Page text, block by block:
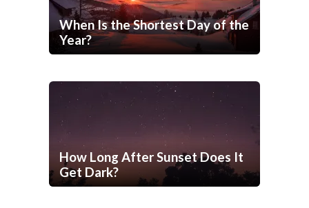
When Is the Shortest Day of the
Year?
How Long After Sunset Does It
Get Dark?